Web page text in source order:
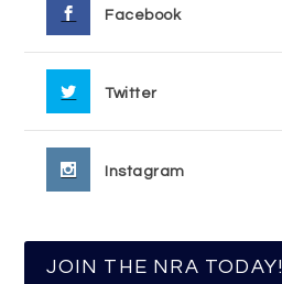
Facebook
Twitter
Instagram
JOIN THE NRA TODAY!